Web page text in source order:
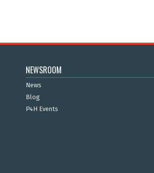
NEWSROOM
News
Blog
P4H Events